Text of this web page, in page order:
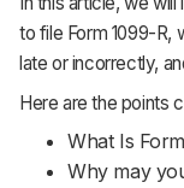
to file Form 1099-R,
late or incorrectly,
Here are the points
What Is
Why may